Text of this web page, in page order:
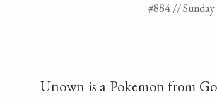
#884 //
Unown is a Pokemon from